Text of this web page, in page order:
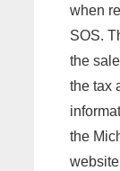
when
SOS.
the
the tax
the